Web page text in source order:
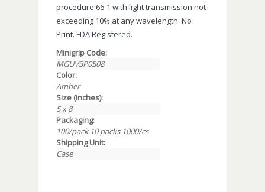
procedure 66-1 with light transmission not
exceeding 10% at any wavelength. No
Print. FDA Registered.
Minigrip Code:
MGUV3P0508
Color:
Amber
Size (inches):
5 x 8
Packaging:
100/pack 10 packs 1000/cs
Shipping Unit:
Case